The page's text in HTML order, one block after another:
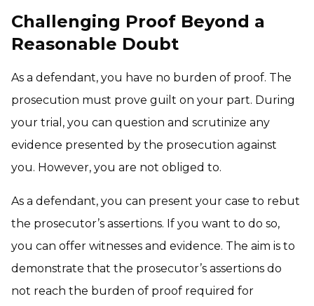
Challenging Proof Beyond a
Reasonable Doubt
As a defendant, you have no burden of proof. The
prosecution must prove guilt on your part. During
your trial, you can question and scrutinize any
evidence presented by the prosecution against
you. However, you are not obliged to.
As a defendant, you can present your case to rebut
the prosecutor’s assertions. If you want to do so,
you can offer witnesses and evidence. The aim is to
demonstrate that the prosecutor’s assertions do
not reach the burden of proof required for